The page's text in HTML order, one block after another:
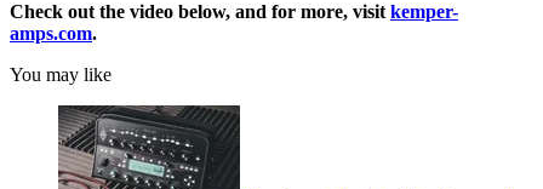
Check out the video below, and for more, visit kemper-
amps.com.
You may like